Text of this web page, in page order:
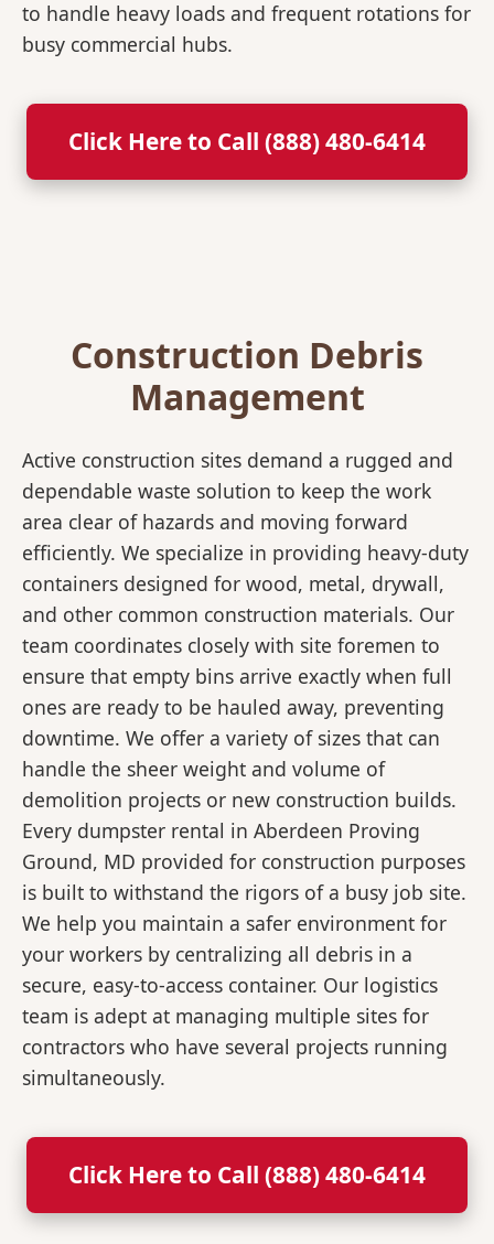
to handle heavy loads and frequent rotations for
busy commercial hubs.
Click Here to Call (888) 480-6414
Construction Debris
Management
Active construction sites demand a rugged and
dependable waste solution to keep the work
area clear of hazards and moving forward
efficiently. We specialize in providing heavy-duty
containers designed for wood, metal, drywall,
and other common construction materials. Our
team coordinates closely with site foremen to
ensure that empty bins arrive exactly when full
ones are ready to be hauled away, preventing
downtime. We offer a variety of sizes that can
handle the sheer weight and volume of
demolition projects or new construction builds.
Every dumpster rental in Aberdeen Proving
Ground, MD provided for construction purposes
is built to withstand the rigors of a busy job site.
We help you maintain a safer environment for
your workers by centralizing all debris in a
secure, easy-to-access container. Our logistics
team is adept at managing multiple sites for
contractors who have several projects running
simultaneously.
Click Here to Call (888) 480-6414